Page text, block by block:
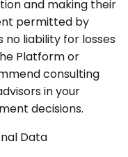
and making their
permitted by
no liability for losses
Platform or
consulting
in your
decisions.
Data